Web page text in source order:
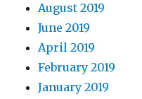
August 2019
June 2019
April 2019
February 2019
January 2019